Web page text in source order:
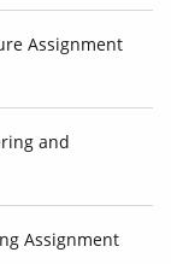
Assignment
and
Assignment